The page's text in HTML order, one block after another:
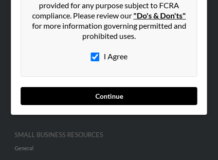
provided for any purpose subject to FCRA
compliance. Please review our "Do's & Don'ts"
for more information governing permitted and
prohibited uses.
I Agree
Continue
Contact Us
SEARCH TOOLS
ADVERTISING
Advertise With Us
Hibu Inc Customer T&Cs
SMALL BUSINESS RESOURCES
General